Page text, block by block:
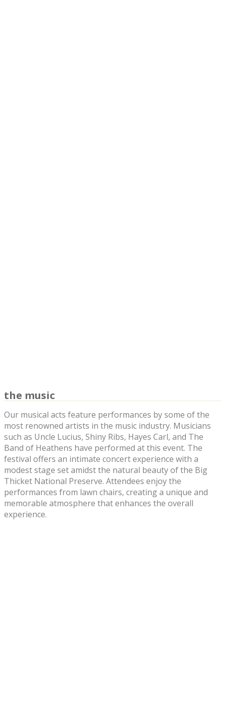
the music
Our musical acts feature performances by some of the
most renowned artists in the music industry. Musicians
such as Uncle Lucius, Shiny Ribs, Hayes Carl, and The
Band of Heathens have performed at this event. The
festival offers an intimate concert experience with a
modest stage set amidst the natural beauty of the Big
Thicket National Preserve. Attendees enjoy the
performances from lawn chairs, creating a unique and
memorable atmosphere that enhances the overall
experience.